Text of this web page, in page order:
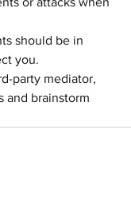
should be in
you.
party mediator,
and brainstorm